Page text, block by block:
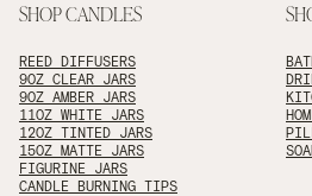
SHOP CANDLES
REED DIFFUSERS
9OZ CLEAR JARS
9OZ AMBER JARS
11OZ WHITE JARS
12OZ TINTED JARS
15OZ MATTE JARS
FIGURINE JARS
CANDLE BURNING TIPS